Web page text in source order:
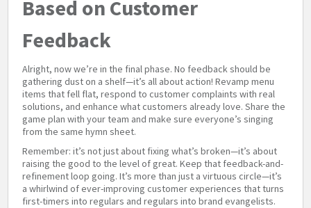
Based on Customer
Feedback
Alright, now we’re in the final phase. No feedback should be
gathering dust on a shelf—it’s all about action! Revamp menu
items that fell flat, respond to customer complaints with real
solutions, and enhance what customers already love. Share the
game plan with your team and make sure everyone’s singing
from the same hymn sheet.
Remember: it’s not just about fixing what’s broken—it’s about
raising the good to the level of great. Keep that feedback-and-
refinement loop going. It’s more than just a virtuous circle—it’s
a whirlwind of ever-improving customer experiences that turns
first-timers into regulars and regulars into brand evangelists.